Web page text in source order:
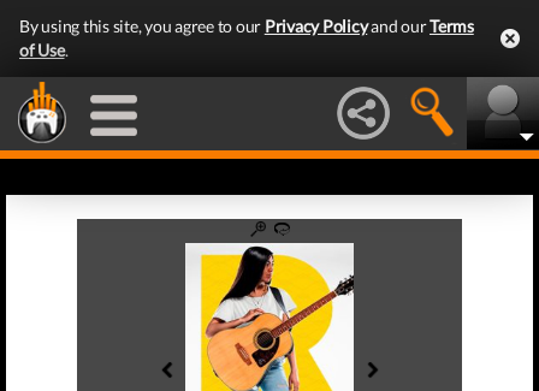
By using this site, you agree to our Privacy Policyand ourTerms
of Use.